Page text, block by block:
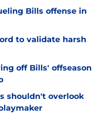
Bills offense in
to validate harsh
off Bills' offseason
shouldn't overlook